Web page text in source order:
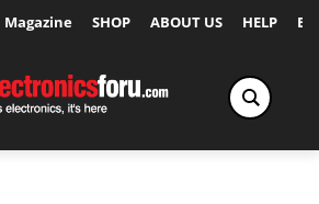
Magazine SHOP ABOUT US HELP